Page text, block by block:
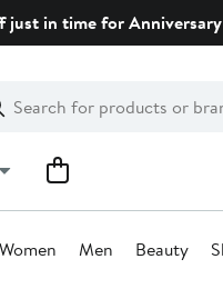
just in time for
Women Men Beauty